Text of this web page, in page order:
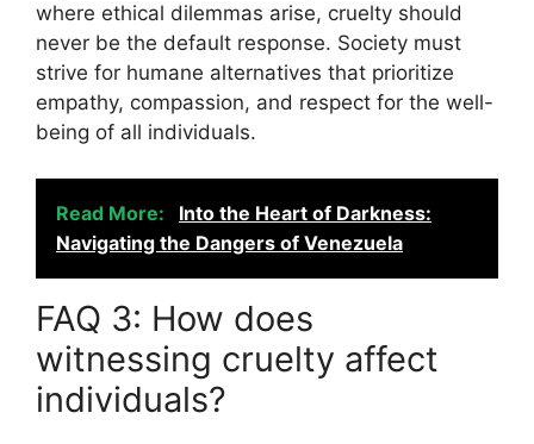
where ethical dilemmas arise, cruelty should
never be the default response. Society must
strive for humane alternatives that prioritize
empathy, compassion, and respect for the well-
being of all individuals.
Read More:
Into the Heart of Darkness:
Navigating the Dangers of Venezuela
FAQ 3: How does
witnessing cruelty affect
individuals?